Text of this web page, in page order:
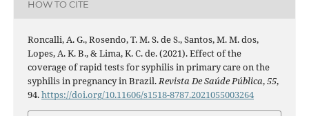
HOW TO CITE
Roncalli, A. G., Rosendo, T. M. S. de S., Santos, M. M. dos,
Lopes, A. K. B., & Lima, K. C. de. (2021). Effect of the
coverage of rapid tests for syphilis in primary care on the
syphilis in pregnancy in Brazil.Revista De Saúde Pública,55,
94.https://doi.org/10.11606/s1518-8787.2021055003264